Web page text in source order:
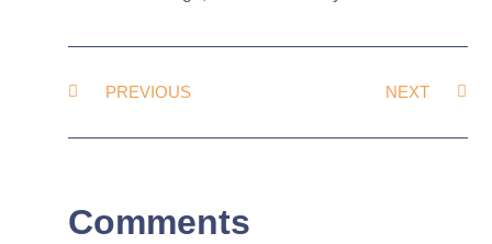
PREVIOUS NEXT
Comments